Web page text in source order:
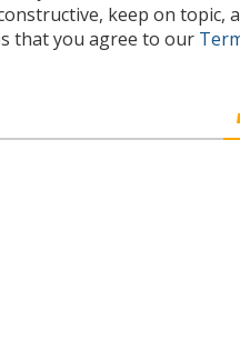
keep on topic,
that you agree to our